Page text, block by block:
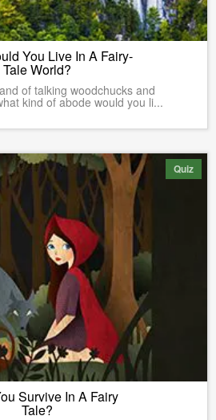
You Live In A Fairy-
Tale World?
of talking woodchucks and
kind of abode would you li...
Quiz
Survive In A Fairy
Tale?